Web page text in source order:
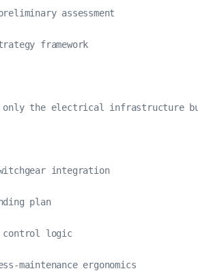
assessment
framework
only the electrical
integration
plan
control logic
maintenance ergonomics